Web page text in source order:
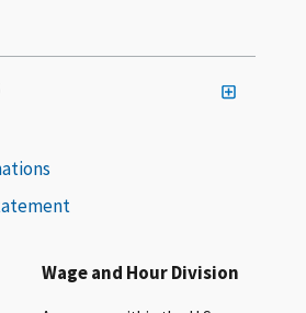
Wage and Hour Division